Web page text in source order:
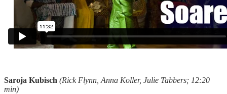
Saroja Kubisch (Rick Flynn, Anna Koller, Julie Tabbers; 12:20
min)